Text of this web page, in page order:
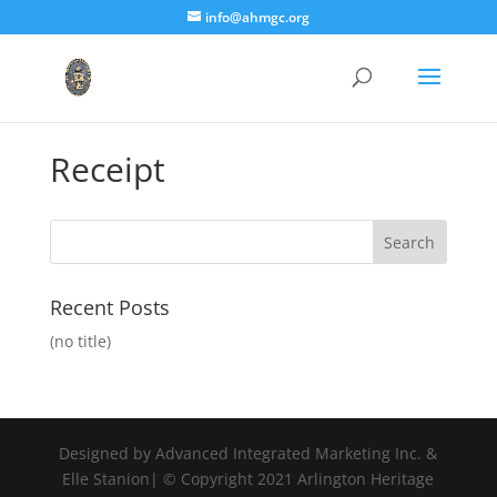
info@ahmgc.org
Receipt
Recent Posts
(no title)
Designed by Advanced Integrated Marketing Inc. &
Elle Stanion| © Copyright 2021 Arlington Heritage